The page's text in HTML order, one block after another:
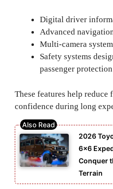
Digital driver
Advanced
Multi-camera
Safety systems
passenger protection
These features help reduce
confidence during long
2026
6×6
Conquer
Terrain